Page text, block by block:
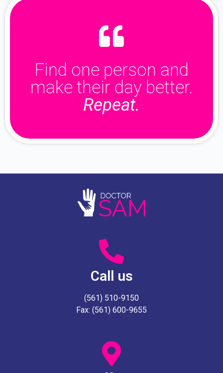
Find one person and
make their day better.
Repeat.
Call us
(561) 510-9150
Fax: (561) 600-9655